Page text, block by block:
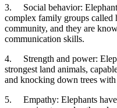
3.
Social behavior:
complex family groups called
community, and they are
communication skills.
4.
Strength and power:
strongest land animals,
and knocking down trees with
5.
Empathy: Elephants